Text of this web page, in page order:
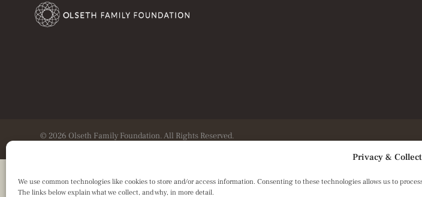
Privacy &
We use common technologies like cookies to store and/or access information. Consenting to these technologies allows us to
The links below explain what we collect, and why, in more detail.
© 2026 Olseth Family Foundation. All Rights Reserved.